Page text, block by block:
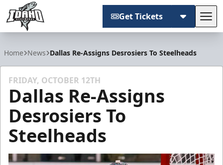
Get Tickets
Home News Dallas Re-Assigns Desrosiers To Steelheads
FRIDAY, OCTOBER 12TH
Dallas Re-Assigns
Desrosiers To
Steelheads